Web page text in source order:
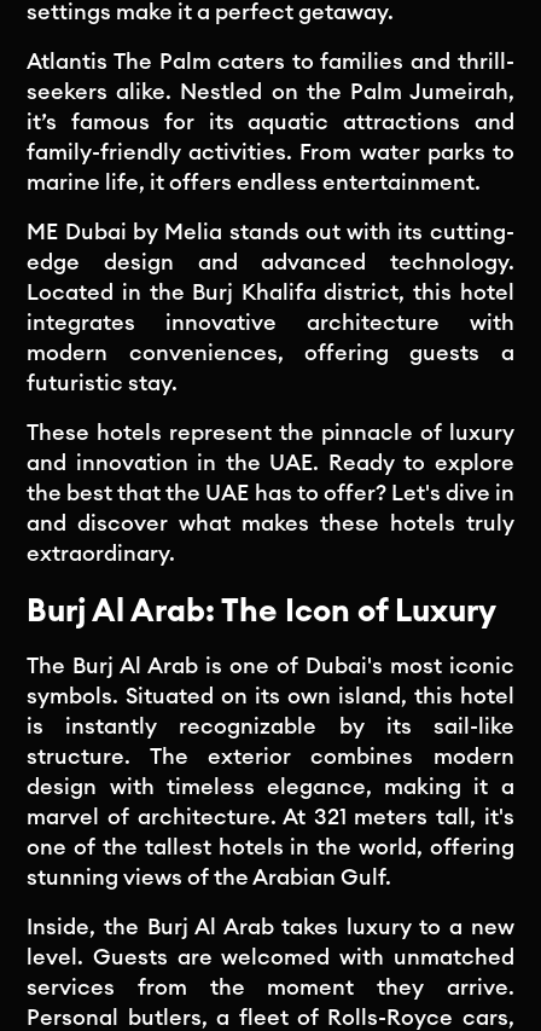
settings make it a perfect getaway.
Atlantis The Palm caters to families and thrill-
seekers alike. Nestled on the Palm Jumeirah,
it’s famous for its aquatic attractions and
family-friendly activities. From water parks to
marine life, it offers endless entertainment.
ME Dubai by Melia stands out with its cutting-
edge design and advanced technology.
Located in the Burj Khalifa district, this hotel
integrates innovative architecture with
modern conveniences, offering guests a
futuristic stay.
These hotels represent the pinnacle of luxury
and innovation in the UAE. Ready to explore
the best that the UAE has to offer? Let's dive in
and discover what makes these hotels truly
extraordinary.
Burj Al Arab: The Icon of Luxury
The Burj Al Arab is one of Dubai's most iconic
symbols. Situated on its own island, this hotel
is instantly recognizable by its sail-like
structure. The exterior combines modern
design with timeless elegance, making it a
marvel of architecture. At 321 meters tall, it's
one of the tallest hotels in the world, offering
stunning views of the Arabian Gulf.
Inside, the Burj Al Arab takes luxury to a new
level. Guests are welcomed with unmatched
services from the moment they arrive.
Personal butlers, a fleet of Rolls-Royce cars,